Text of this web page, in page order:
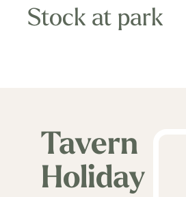
Wales.
day life in this idyllic setting.
Stock at park
Tavern
Holiday